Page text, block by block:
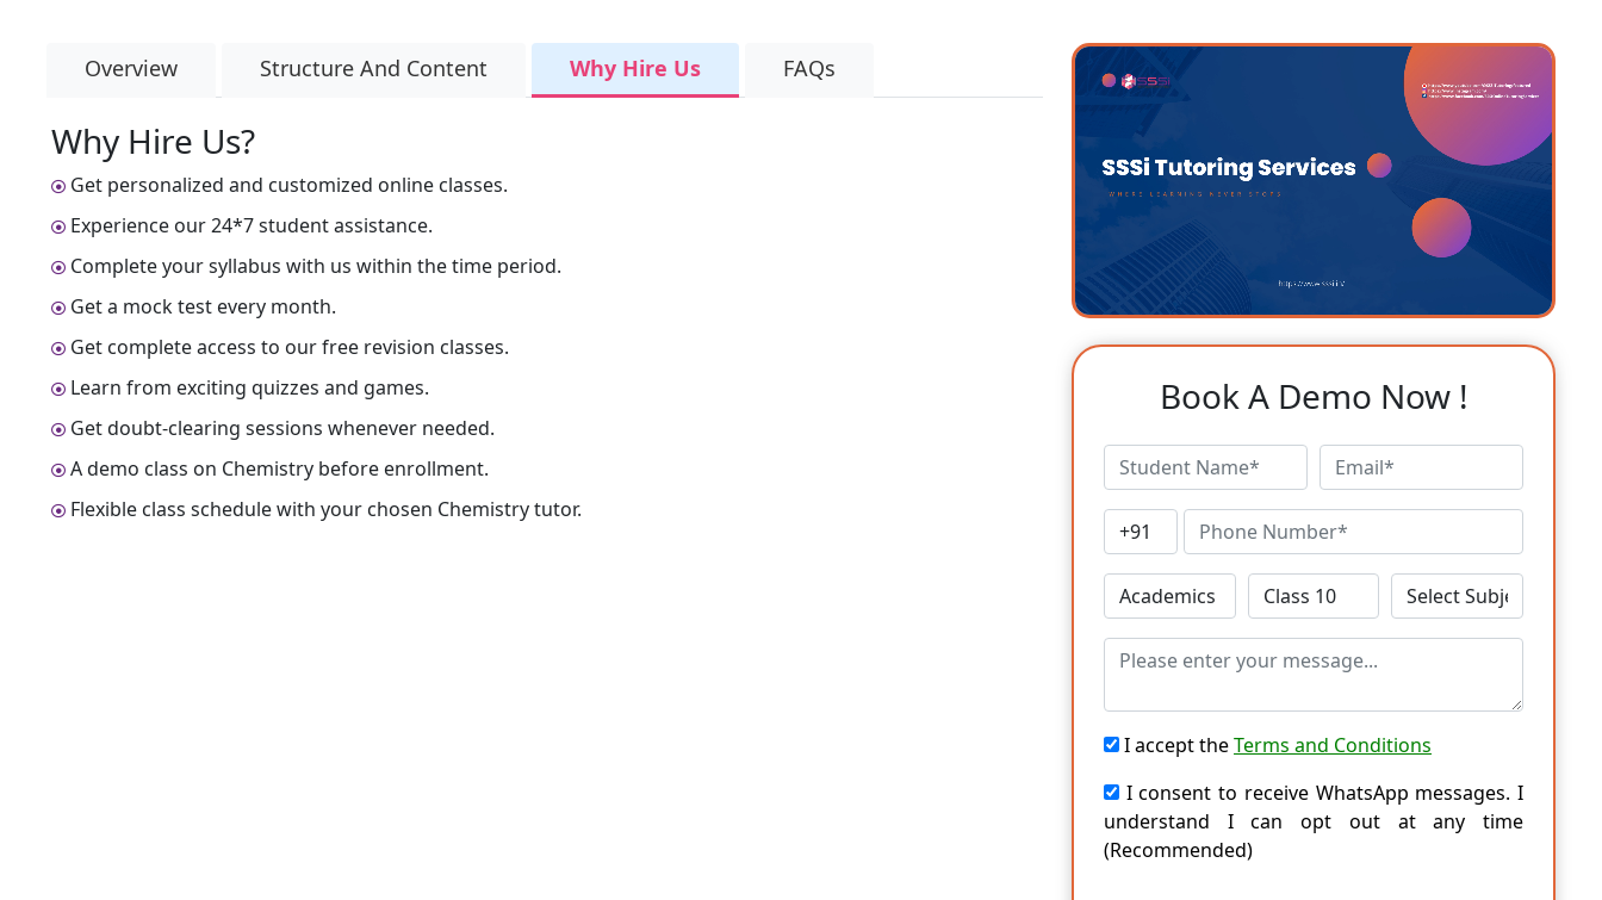
Overview Structure And Content Why Hire Us FAQs
Why Hire Us?
Get personalized and customized online classes.
Experience our 24*7 student assistance.
Complete your syllabus with us within the time period.
Get a mock test every month.
Get complete access to our free revision classes.
Learn from exciting quizzes and games.
Get doubt-clearing sessions whenever needed.
A demo class on Chemistry before enrollment.
Flexible class schedule with your chosen Chemistry tutor.
Book A Demo Now !
I accept theTerms and Conditions
I consent to receive WhatsApp messages. I
understand I can opt out at any time
(Recommended)